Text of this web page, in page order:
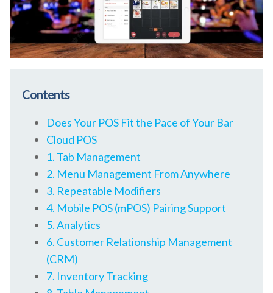
Contents
Does Your POS Fit the Pace of Your Bar
Cloud POS
1. Tab Management
2. Menu Management From Anywhere
3. Repeatable Modifiers
4. Mobile POS (mPOS) Pairing Support
5. Analytics
6. Customer Relationship Management
(CRM)
7. Inventory Tracking